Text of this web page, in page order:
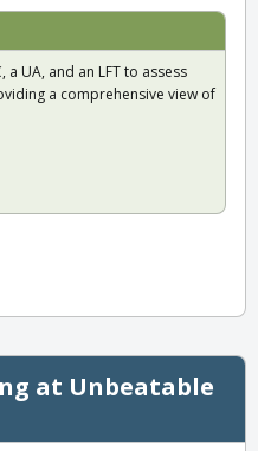
a UA, and an LFT to assess
a comprehensive view of
at Unbeatable